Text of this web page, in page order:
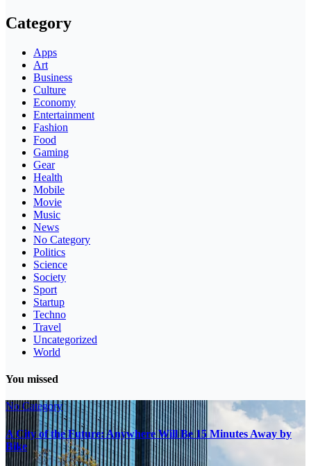
Category
Apps
Art
Business
Culture
Economy
Entertainment
Fashion
Food
Gaming
Gear
Health
Mobile
Movie
Music
News
No Category
Politics
Science
Society
Sport
Startup
Techno
Travel
Uncategorized
World
You missed
No Category
A City of the Future: Anywhere Will Be 15 Minutes Away by
Bike